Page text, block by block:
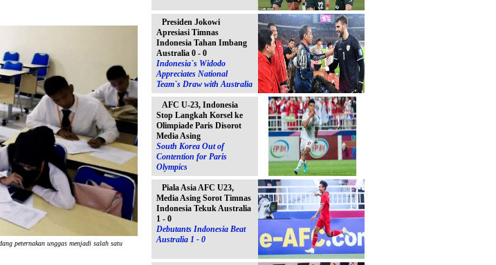
peternakan unggas menjadi salah satu
Presiden Jokowi
Apresiasi Timnas
Indonesia Tahan Imbang
Australia 0 - 0
Indonesia`s Widodo
Appreciates National
Team`s Draw with Australia
AFC U-23, Indonesia
Stop Langkah Korsel ke
Olimpiade Paris Disorot
Media Asing
South Korea Out of
Contention for Paris
Olympics
Piala Asia AFC U23,
Media Asing Sorot Timnas
Indonesia Tekuk Australia
1 - 0
Debutants Indonesia Beat
Australia 1 - 0